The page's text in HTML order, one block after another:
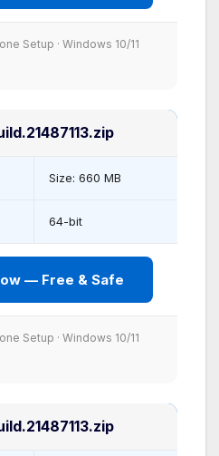
Setup · Windows 10/11
Size: 660 MB
64-bit
— Free & Safe
Setup · Windows 10/11